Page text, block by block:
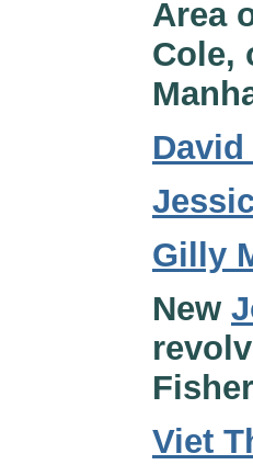
Area
Cole,
Gilly
New
Viet